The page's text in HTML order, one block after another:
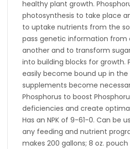
healthy plant growth.
photosynthesis to take place
to uptake nutrients from the
pass genetic information from
another and to transform
into building blocks for growth.
easily become bound up in
supplements become
Phosphorus to boost
deficiencies and create
Has an NPK of 9-61-0. Can be
any feeding and nutrient
makes 200 gallons; 8 oz.